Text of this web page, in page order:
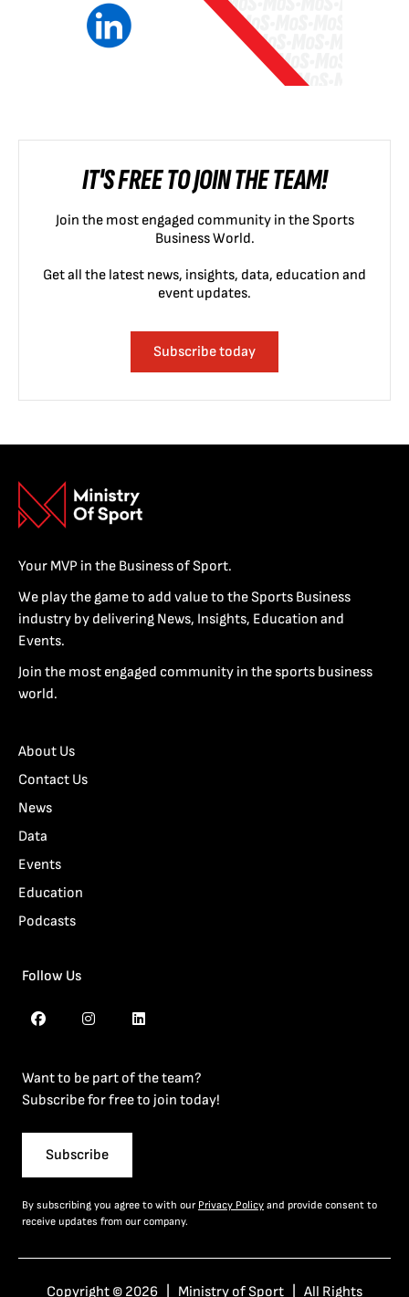
IT'S FREE TO JOIN THE TEAM!
Join the most engaged community in the Sports
Business World.
Get all the latest news, insights, data, education and
event updates.
Subscribe today
Your MVP in the Business of Sport.
We play the game to add value to the Sports Business
industry by delivering News, Insights, Education and
Events.
Join the most engaged community in the sports business
world.
About Us
Contact Us
News
Data
Events
Education
Podcasts
Follow Us
Want to be part of the team?
Subscribe for free to join today!
Subscribe
By subscribing you agree to with our Privacy Policy and provide consent to
receive updates from our company.
Copyright © 2026 | Ministry of Sport | All Rights